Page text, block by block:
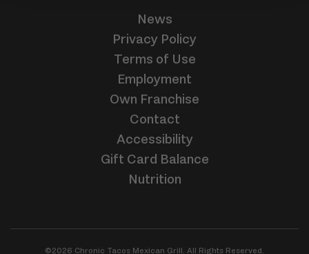
News
Privacy Policy
Terms of Use
Employment
Own Franchise
Contact
Accessibility
Gift Card Balance
Nutrition
©2026 Chronic Tacos Mexican Grill. All Rights Reserved.